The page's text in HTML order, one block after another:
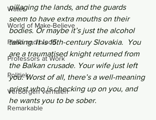
Water
World of Make-Believe
Flesh and blood
Professors at Work
Politiek
Verborgen verhalen
Remarkable
pillaging the lands, and the guards
seem to have extra mouths on their
bodies. Or maybe it’s just the alcohol
talking. It is 15th-century Slovakia.  You
are a traumatised knight returned from
the Balkan crusade. Your wife just left
you. Worst of all, there’s a well-meaning
priest who is checking up on you, and
he wants you to be sober.